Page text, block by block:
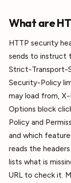
What are
HTTP security
sends to instruct
Strict-Transport-
Security-Policy
may load from,
Options block
Policy and
and which
reads the
lists what is
URL to check it.